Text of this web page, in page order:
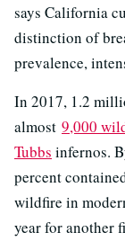
says California
distinction of
prevalence,
In 2017, 1.2
almost 9,000
Tubbs infernos.
percent
wildfire in
year for another